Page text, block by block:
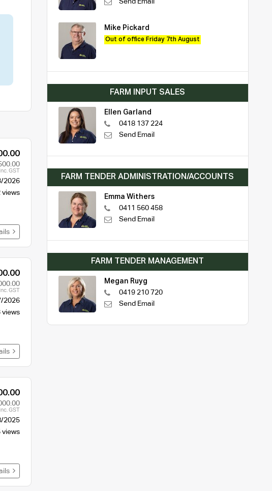
Inc. GST
2026
views
Inc. GST
2026
views
Inc. GST
2025
views
Send Email
Mike Pickard
Out of office Friday 7th August
FARM INPUT SALES
Ellen Garland
0418 137 224
Send Email
FARM TENDER ADMINISTRATION/ACCOUNTS
Emma Withers
0411 560 458
Send Email
FARM TENDER MANAGEMENT
Megan Ruyg
0419 210 720
Send Email